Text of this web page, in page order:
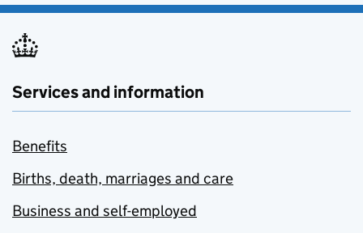
Services and information
Benefits
Births, death, marriages and care
Business and self-employed